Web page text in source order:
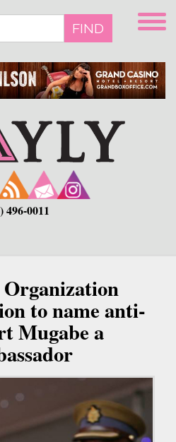
FIND
496-0011
to name anti-
Mugabe a